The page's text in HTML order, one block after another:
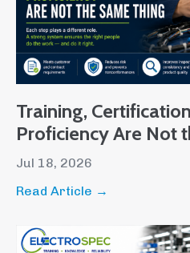
Training,
Proficiency Are Not
Jul 18, 2026
Read Article →